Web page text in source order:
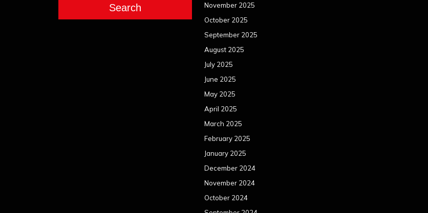
Search
November 2025
October 2025
September 2025
August 2025
July 2025
June 2025
May 2025
April 2025
March 2025
February 2025
January 2025
December 2024
November 2024
October 2024